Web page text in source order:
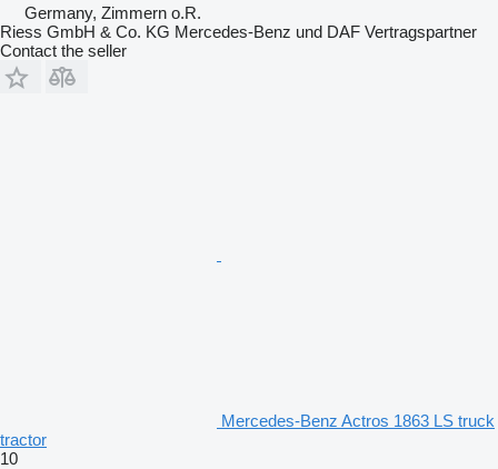
Germany, Zimmern o.R.
Riess GmbH & Co. KG Mercedes-Benz und DAF Vertragspartner
Contact the seller
Mercedes-Benz Actros 1863 LS truck
tractor
10